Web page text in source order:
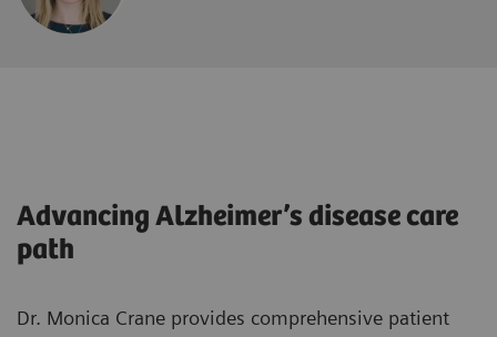
Advancing Alzheimer’s disease care
path
Dr. Monica Crane provides comprehensive patient